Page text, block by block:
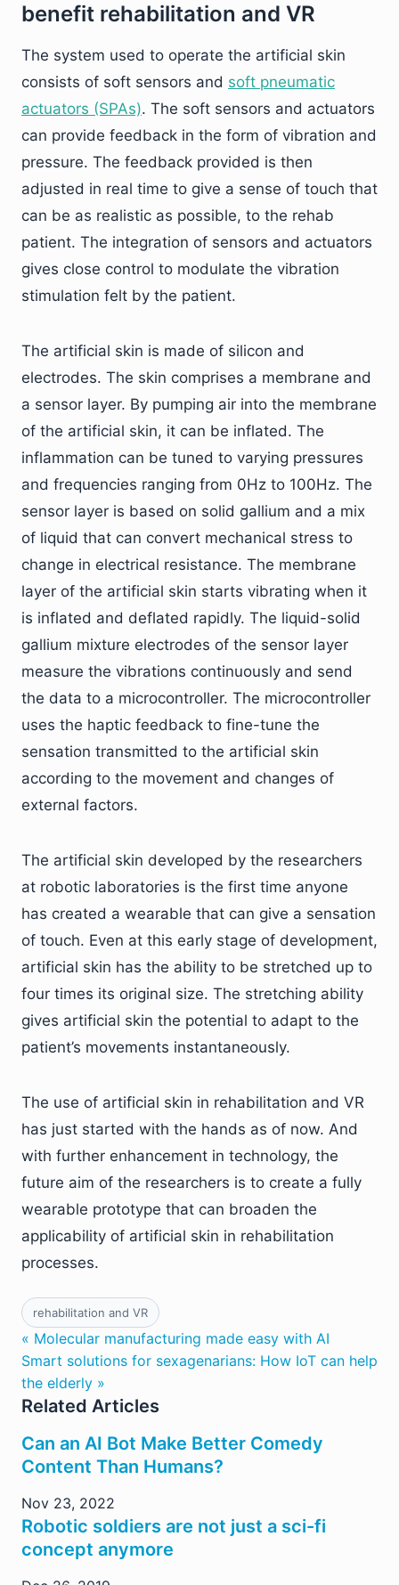
benefit rehabilitation and VR
The system used to operate the artificial skin
consists of soft sensors and soft pneumatic
actuators (SPAs). The soft sensors and actuators
can provide feedback in the form of vibration and
pressure. The feedback provided is then
adjusted in real time to give a sense of touch that
can be as realistic as possible, to the rehab
patient. The integration of sensors and actuators
gives close control to modulate the vibration
stimulation felt by the patient.
The artificial skin is made of silicon and
electrodes. The skin comprises a membrane and
a sensor layer. By pumping air into the membrane
of the artificial skin, it can be inflated. The
inflammation can be tuned to varying pressures
and frequencies ranging from 0Hz to 100Hz. The
sensor layer is based on solid gallium and a mix
of liquid that can convert mechanical stress to
change in electrical resistance. The membrane
layer of the artificial skin starts vibrating when it
is inflated and deflated rapidly. The liquid-solid
gallium mixture electrodes of the sensor layer
measure the vibrations continuously and send
the data to a microcontroller. The microcontroller
uses the haptic feedback to fine-tune the
sensation transmitted to the artificial skin
according to the movement and changes of
external factors.
The artificial skin developed by the researchers
at robotic laboratories is the first time anyone
has created a wearable that can give a sensation
of touch. Even at this early stage of development,
artificial skin has the ability to be stretched up to
four times its original size. The stretching ability
gives artificial skin the potential to adapt to the
patient’s movements instantaneously.
The use of artificial skin in rehabilitation and VR
has just started with the hands as of now. And
with further enhancement in technology, the
future aim of the researchers is to create a fully
wearable prototype that can broaden the
applicability of artificial skin in rehabilitation
processes.
rehabilitation and VR
« Molecular manufacturing made easy with AI
Smart solutions for sexagenarians: How IoT can help
the elderly »
Related Articles
Can an AI Bot Make Better Comedy
Content Than Humans?
Nov 23, 2022
Robotic soldiers are not just a sci-fi
concept anymore